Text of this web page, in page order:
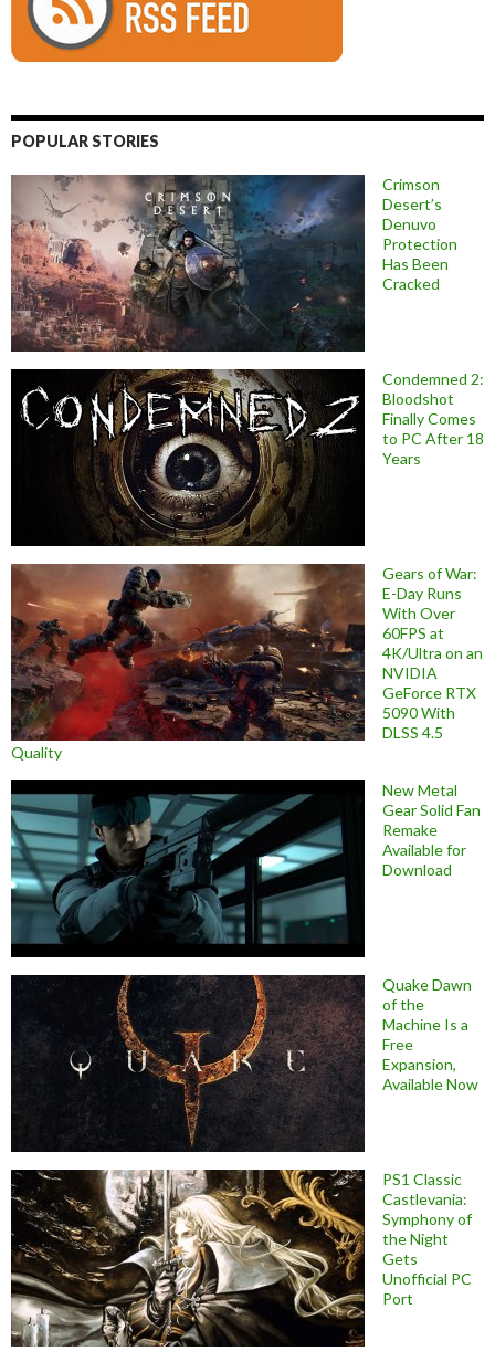
POPULAR STORIES
Crimson
Desert’s
Denuvo
Protection
Has Been
Cracked
Condemned 2:
Bloodshot
Finally Comes
to PC After 18
Years
Gears of War:
E-Day Runs
With Over
60FPS at
4K/Ultra on an
NVIDIA
GeForce RTX
5090 With
DLSS 4.5
Quality
New Metal
Gear Solid Fan
Remake
Available for
Download
Quake Dawn
of the
Machine Is a
Free
Expansion,
Available Now
PS1 Classic
Castlevania:
Symphony of
the Night
Gets
Unofficial PC
Port